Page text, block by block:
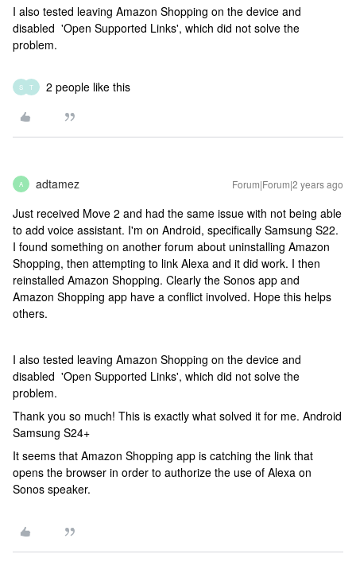
I also tested leaving Amazon Shopping on the device and
disabled 'Open Supported Links', which did not solve the
problem.
S T 2 people like this
A adtamez Forum|Forum|2 years ago
Just received Move 2 and had the same issue with not being able
to add voice assistant. I'm on Android, specifically Samsung S22.
I found something on another forum about uninstalling Amazon
Shopping, then attempting to link Alexa and it did work. I then
reinstalled Amazon Shopping. Clearly the Sonos app and
Amazon Shopping app have a conflict involved. Hope this helps
others.
I also tested leaving Amazon Shopping on the device and
disabled 'Open Supported Links', which did not solve the
problem.
Thank you so much! This is exactly what solved it for me. Android
Samsung S24+
It seems that Amazon Shopping app is catching the link that
opens the browser in order to authorize the use of Alexa on
Sonos speaker.